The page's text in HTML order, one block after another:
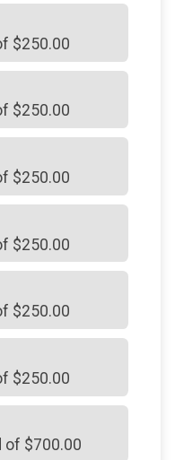
$250.00
$250.00
$250.00
$250.00
$250.00
$250.00
of $700.00